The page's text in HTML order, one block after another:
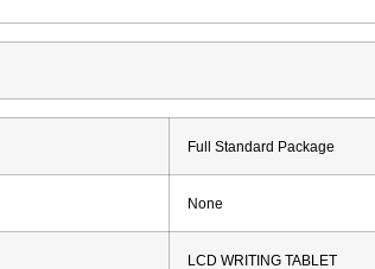
Full Standard Package
None
LCD WRITING TABLET